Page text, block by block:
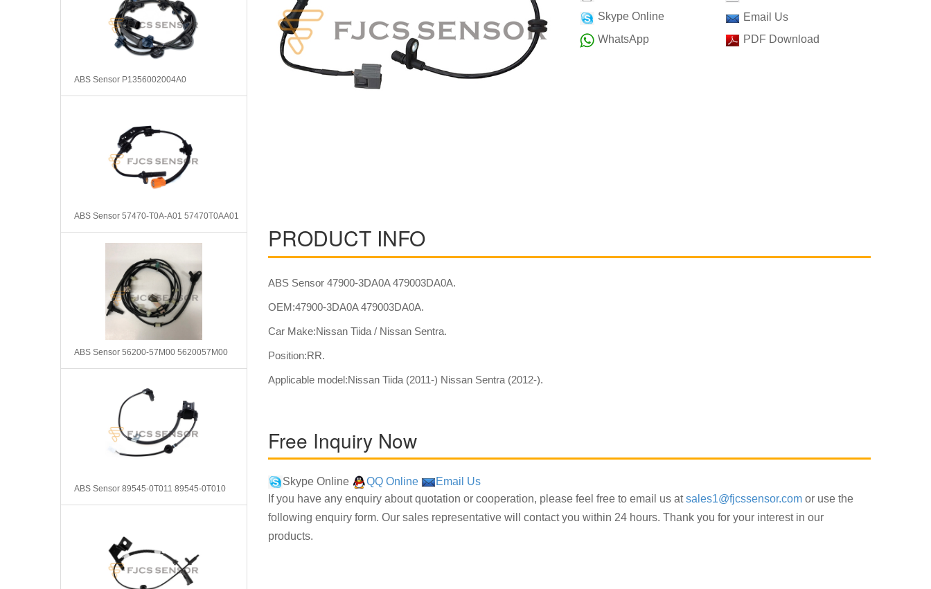
ABS Sensor P1356002004A0
ABS Sensor 57470-T0A-A01 57470T0AA01
ABS Sensor 56200-57M00 5620057M00
ABS Sensor 89545-0T011 89545-0T010
Skype Online
WhatsApp
Email Us
PDF Download
PRODUCT INFO
ABS Sensor 47900-3DA0A 479003DA0A.
OEM:47900-3DA0A 479003DA0A.
Car Make:Nissan Tiida / Nissan Sentra.
Position:RR.
Applicable model:Nissan Tiida (2011-) Nissan Sentra (2012-).
Free Inquiry Now
Skype Online QQ Online
Email Us
If you have any enquiry about quotation or cooperation, please feel free to email us atsales1@fjcssensor.com or use the
following enquiry form. Our sales representative will contact you within 24 hours. Thank you for your interest in our
products.